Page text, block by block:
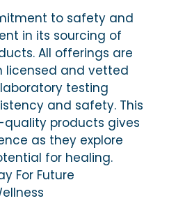
to safety and
in its sourcing of
All offerings are
licensed and vetted
testing
and safety. This
products gives
as they explore
for healing.
For Future